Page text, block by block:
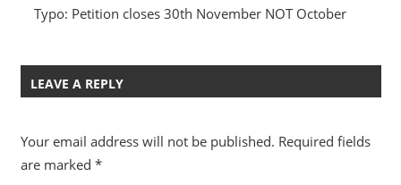
Typo: Petition closes 30th November NOT October
LEAVE A REPLY
Your email address will not be published. Required fields
are marked *